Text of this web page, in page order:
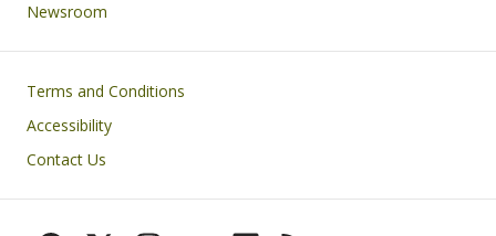
Newsroom
Footer
Terms and Conditions
Accessibility
Contact Us